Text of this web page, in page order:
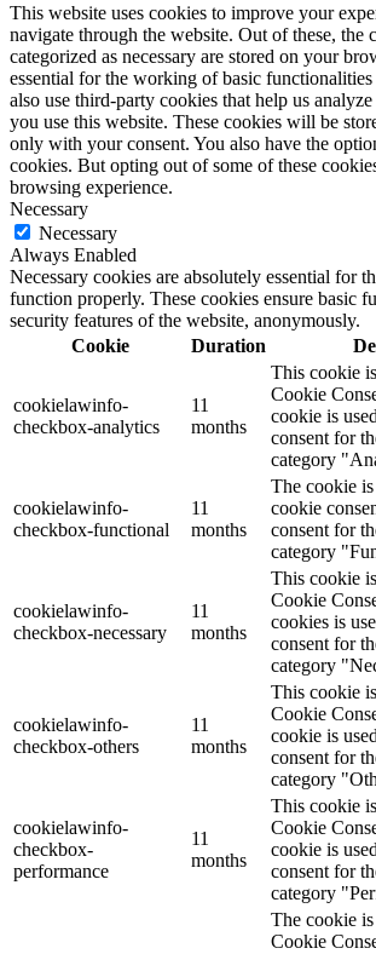
This website uses cookies to improve your
navigate through the website. Out of these, the
categorized as necessary are stored on your
essential for the working of basic
also use third-party cookies that help us
you use this website. These cookies will be
only with your consent. You also have the
cookies. But opting out of some of these
browsing experience.
Necessary
Necessary
Always Enabled
Necessary cookies are absolutely essential for
function properly. These cookies ensure basic
security features of the website, anonymously.
Cookie
Duration
cookielawinfo-
checkbox-analytics
11
months
This cookie
Cookie
cookie is
consent for
category
cookielawinfo-
checkbox-functional
11
months
The cookie
cookie
consent for
category
cookielawinfo-
checkbox-necessary
11
months
This cookie
Cookie
cookies is
consent for
category
cookielawinfo-
checkbox-others
11
months
This cookie
Cookie
cookie is
consent for
category
cookielawinfo-
checkbox-
performance
11
months
This cookie
Cookie
cookie is
consent for
category
The cookie
Cookie